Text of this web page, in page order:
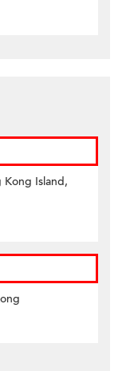
Kong Island,